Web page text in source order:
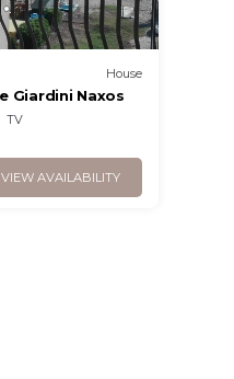
House
Giardini Naxos
TV
VIEW AVAILABILITY